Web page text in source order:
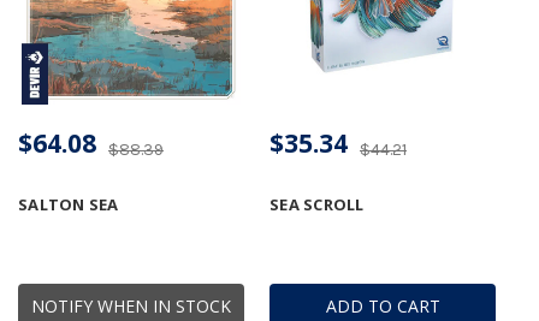
NOTIFY WHEN IN STOCK
SALTON SEA
$88.39
$64.08
ADD TO CART
SEA SCROLL
$44.21
$35.34